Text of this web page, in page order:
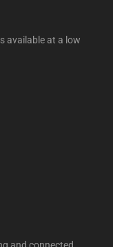
available at a low